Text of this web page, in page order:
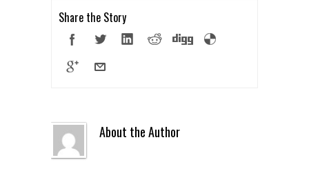
Share the Story
About the Author